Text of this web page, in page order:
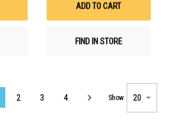
ADD TO CART
FIND IN STORE
Page
2 3 4 Show